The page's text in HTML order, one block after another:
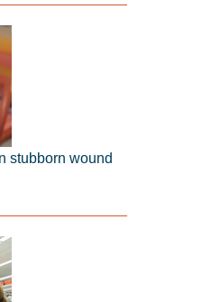
stubborn wound